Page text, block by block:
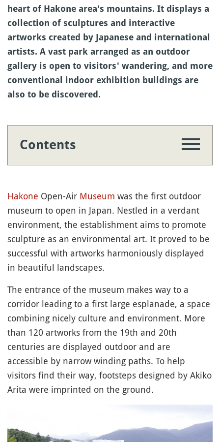
heart of Hakone area's mountains. It displays a
collection of sculptures and interactive
artworks created by Japanese and international
artists. A vast park arranged as an outdoor
gallery is open to visitors' wandering, and more
conventional indoor exhibition buildings are
also to be discovered.
Contents
Hakone Open-Air Museum was the first outdoor
museum to open in Japan. Nestled in a verdant
environment, the establishment aims to promote
sculpture as an environmental art. It proved to be
successful with artworks harmoniously displayed
in beautiful landscapes.
The entrance of the museum makes way to a
corridor leading to a first large esplanade, a space
combining nicely culture and environment. More
than 120 artworks from the 19th and 20th
centuries are displayed outdoor and are
accessible by narrow winding paths. To help
visitors find their way, footsteps designed by Akiko
Arita were imprinted on the ground.